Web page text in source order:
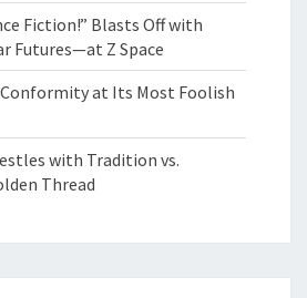
Fiction!” Blasts Off with
Futures—at Z Space
Conformity at Its Most Foolish
with Tradition vs.
Thread